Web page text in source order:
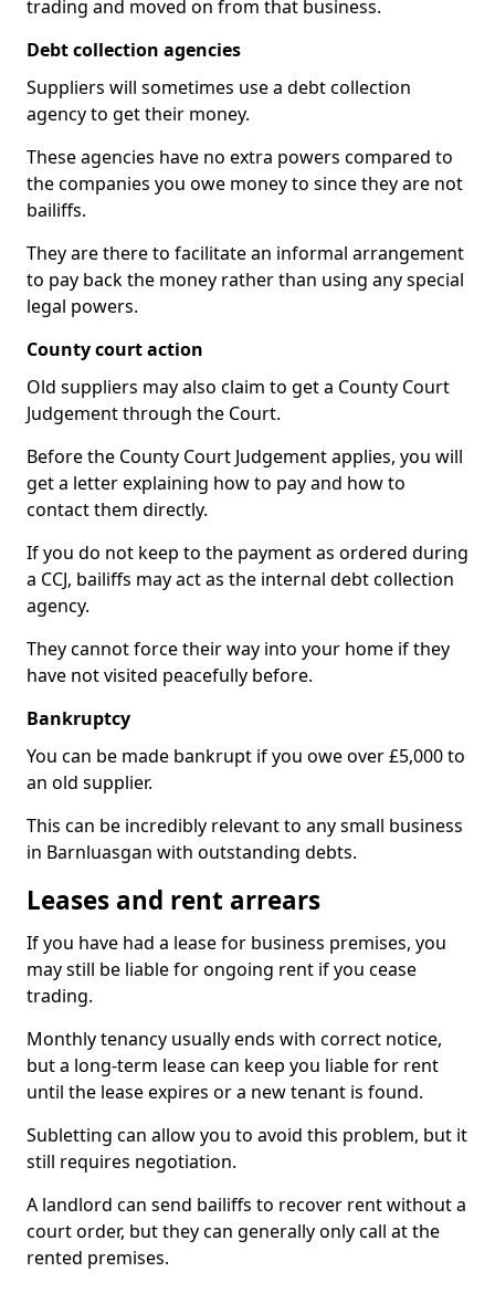
trading and moved on from that business.
Debt collection agencies
Suppliers will sometimes use a debt collection
agency to get their money.
These agencies have no extra powers compared to
the companies you owe money to since they are not
bailiffs.
They are there to facilitate an informal arrangement
to pay back the money rather than using any special
legal powers.
County court action
Old suppliers may also claim to get a County Court
Judgement through the Court.
Before the County Court Judgement applies, you will
get a letter explaining how to pay and how to
contact them directly.
If you do not keep to the payment as ordered during
a CCJ, bailiffs may act as the internal debt collection
agency.
They cannot force their way into your home if they
have not visited peacefully before.
Bankruptcy
You can be made bankrupt if you owe over £5,000 to
an old supplier.
This can be incredibly relevant to any small business
in Barnluasgan with outstanding debts.
Leases and rent arrears
If you have had a lease for business premises, you
may still be liable for ongoing rent if you cease
trading.
Monthly tenancy usually ends with correct notice,
but a long-term lease can keep you liable for rent
until the lease expires or a new tenant is found.
Subletting can allow you to avoid this problem, but it
still requires negotiation.
A landlord can send bailiffs to recover rent without a
court order, but they can generally only call at the
rented premises.